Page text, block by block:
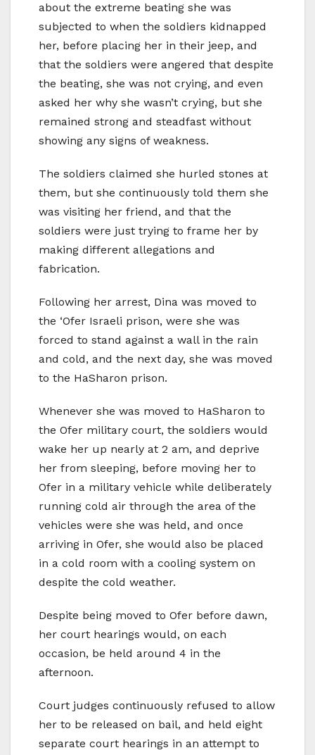
about the extreme beating she was
subjected to when the soldiers kidnapped
her, before placing her in their jeep, and
that the soldiers were angered that despite
the beating, she was not crying, and even
asked her why she wasn’t crying, but she
remained strong and steadfast without
showing any signs of weakness.
The soldiers claimed she hurled stones at
them, but she continuously told them she
was visiting her friend, and that the
soldiers were just trying to frame her by
making different allegations and
fabrication.
Following her arrest, Dina was moved to
the ‘Ofer Israeli prison, were she was
forced to stand against a wall in the rain
and cold, and the next day, she was moved
to the HaSharon prison.
Whenever she was moved to HaSharon to
the Ofer military court, the soldiers would
wake her up nearly at 2 am, and deprive
her from sleeping, before moving her to
Ofer in a military vehicle while deliberately
running cold air through the area of the
vehicles were she was held, and once
arriving in Ofer, she would also be placed
in a cold room with a cooling system on
despite the cold weather.
Despite being moved to Ofer before dawn,
her court hearings would, on each
occasion, be held around 4 in the
afternoon.
Court judges continuously refused to allow
her to be released on bail, and held eight
separate court hearings in an attempt to